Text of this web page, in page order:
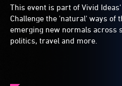
This event is part of Vivid Ideas'
Challenge the 'natural' ways of
emerging new normals across
politics, travel and more.